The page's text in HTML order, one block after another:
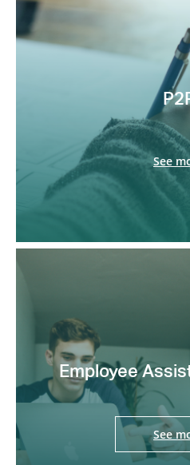
See
Employee
See